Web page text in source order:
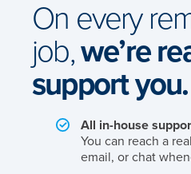
On every
job,we’re
support you.
All in-house
You can reach a
email, or chat